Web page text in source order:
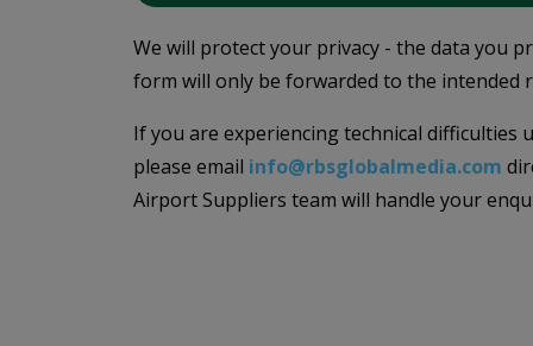
We will protect your privacy - the data you
form will only be forwarded to the intended
If you are experiencing technical difficulties
please email info@rbsglobalmedia.com
Airport Suppliers team will handle your